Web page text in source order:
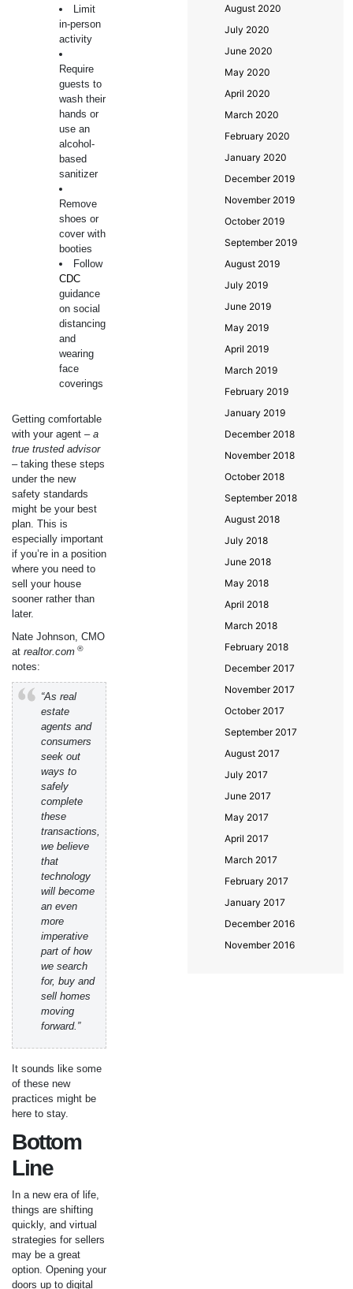
August 2020
July 2020
June 2020
May 2020
April 2020
March 2020
February 2020
January 2020
December 2019
November 2019
October 2019
September 2019
August 2019
July 2019
June 2019
May 2019
April 2019
March 2019
February 2019
January 2019
December 2018
November 2018
October 2018
September 2018
August 2018
July 2018
June 2018
May 2018
April 2018
March 2018
February 2018
December 2017
November 2017
October 2017
September 2017
August 2017
July 2017
June 2017
May 2017
April 2017
March 2017
February 2017
January 2017
December 2016
November 2016
Limit
in-person
activity
Require
guests to
wash their
hands or
use an
alcohol-
based
sanitizer
Remove
shoes or
cover with
booties
Follow
CDC
guidance
on social
distancing
and
wearing
face
coverings
Getting comfortable
with your agent – a
true trusted advisor
– taking these steps
under the new
safety standards
might be your best
plan. This is
especially important
if you’re in a position
where you need to
sell your house
sooner rather than
later.
Nate Johnson, CMO
at realtor.com ®
notes:
“As real
estate
agents and
consumers
seek out
ways to
safely
complete
these
transactions,
we believe
that
technology
will become
an even
more
imperative
part of how
we search
for, buy and
sell homes
moving
forward.”
It sounds like some
of these new
practices might be
here to stay.
Bottom
Line
In a new era of life,
things are shifting
quickly, and virtual
strategies for sellers
may be a great
option. Opening your
doors up to digital